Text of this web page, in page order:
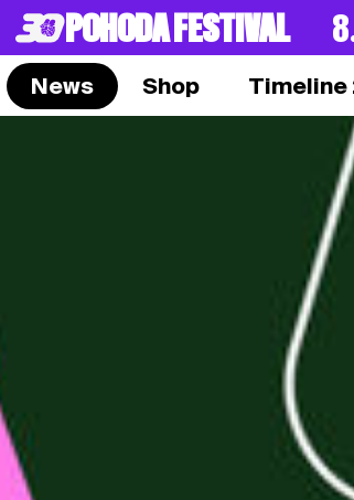
POHODA FESTIVAL
News Shop Timeline